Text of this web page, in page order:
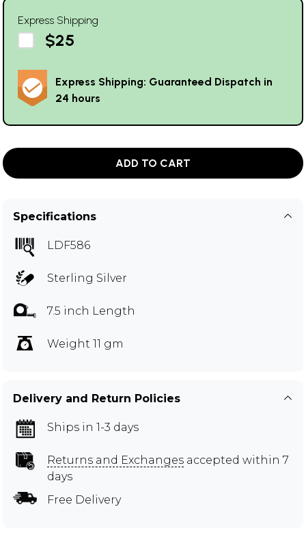
Express Shipping
$25
Express Shipping: Guaranteed Dispatch in
24 hours
ADD TO CART
Specifications
LDF586
Sterling Silver
7.5 inch Length
Weight 11 gm
Delivery and Return Policies
Ships in 1-3 days
Returns and Exchanges accepted within 7
days
Free Delivery